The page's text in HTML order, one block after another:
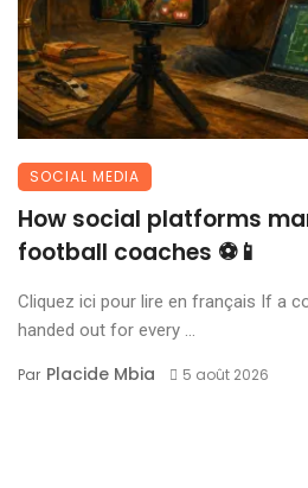
SOCIAL MEDIA
How social platforms
football coaches ⚽📱
Cliquez ici pour lire en français If a
handed out for every ...
Par Placide Mbia 5 août 2026